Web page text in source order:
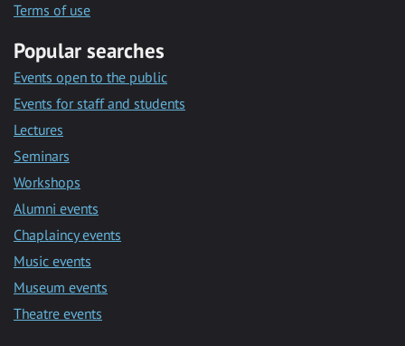
Terms of use
Popular searches
Events open to the public
Events for staff and students
Lectures
Seminars
Workshops
Alumni events
Chaplaincy events
Music events
Museum events
Theatre events